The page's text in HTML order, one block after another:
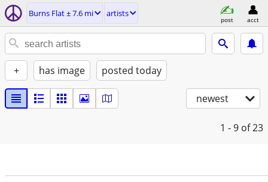
Burns Flat ± 7.6 mi artists
post acct
+ has image posted today
newest
1 - 9 of 23